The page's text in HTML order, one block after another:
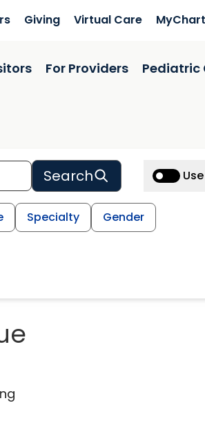
Giving Virtual Care
For Providers Pediatric
Search
Specialty Gender